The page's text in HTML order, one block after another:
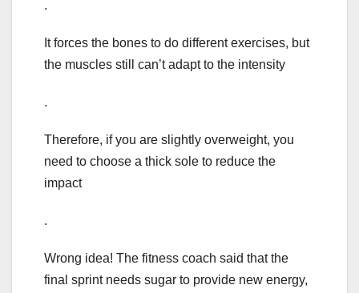
.
It forces the bones to do different exercises, but
the muscles still can’t adapt to the intensity
.
Therefore, if you are slightly overweight, you
need to choose a thick sole to reduce the
impact
.
Wrong idea! The fitness coach said that the
final sprint needs sugar to provide new energy,